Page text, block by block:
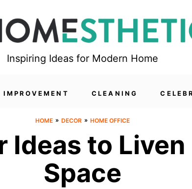
Inspiring Ideas for Modern Home
IMPROVEMENT CLEANING
HOME » DECOR » HOME OFFICE
Ideas to
Space